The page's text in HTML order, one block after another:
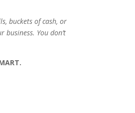
buckets of cash, or
You don’t